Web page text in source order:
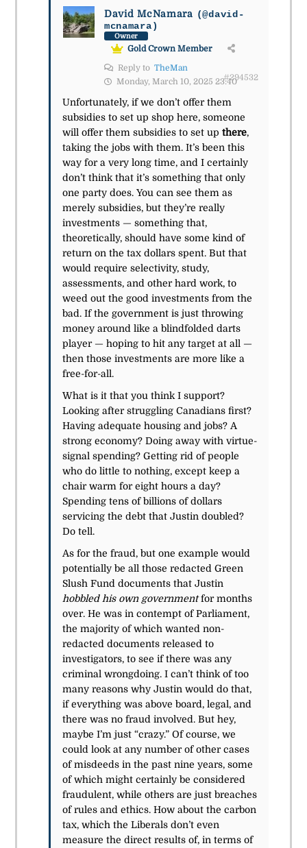
David McNamara (@david-
mcnamara)
Owner
Gold Crown Member
Reply to TheMan
Monday, March 10, 2025 23:40#294532
Unfortunately, if we don’t offer them
subsidies to set up shop here, someone
will offer them subsidies to set up there,
taking the jobs with them. It’s been this
way for a very long time, and I certainly
don’t think that it’s something that only
one party does. You can see them as
merely subsidies, but they’re really
investments — something that,
theoretically, should have some kind of
return on the tax dollars spent. But that
would require selectivity, study,
assessments, and other hard work, to
weed out the good investments from the
bad. If the government is just throwing
money around like a blindfolded darts
player — hoping to hit any target at all —
then those investments are more like a
free-for-all.
What is it that you think I support?
Looking after struggling Canadians first?
Having adequate housing and jobs? A
strong economy? Doing away with virtue-
signal spending? Getting rid of people
who do little to nothing, except keep a
chair warm for eight hours a day?
Spending tens of billions of dollars
servicing the debt that Justin doubled?
Do tell.
As for the fraud, but one example would
potentially be all those redacted Green
Slush Fund documents that Justin
hobbled his own governmentfor months
over. He was in contempt of Parliament,
the majority of which wanted non-
redacted documents released to
investigators, to see if there was any
criminal wrongdoing. I can’t think of too
many reasons why Justin would do that,
if everything was above board, legal, and
there was no fraud involved. But hey,
maybe I’m just “crazy.” Of course, we
could look at any number of other cases
of misdeeds in the past nine years, some
of which might certainly be considered
fraudulent, while others are just breaches
of rules and ethics. How about the carbon
tax, which the Liberals don’t even
measure the direct results of, in terms of